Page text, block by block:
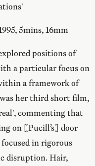
5mins, 16mm
positions of
a particular focus on
a framework of
was her third short film,
commenting that
on [Pucill’s] door
in rigorous
disruption. Hair,